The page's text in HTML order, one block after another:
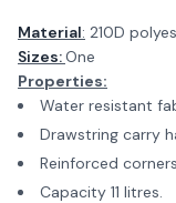
Material: 210D
Sizes:One
Properties:
Water resistant
Drawstring carry
Reinforced
Capacity 11 litres.